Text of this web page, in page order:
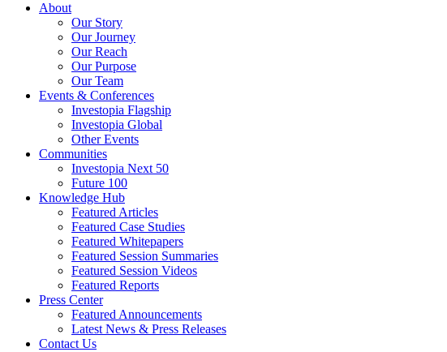
About
Our Story
Our Journey
Our Reach
Our Purpose
Our Team
Events & Conferences
Investopia Flagship
Investopia Global
Other Events
Communities
Investopia Next 50
Future 100
Knowledge Hub
Featured Articles
Featured Case Studies
Featured Whitepapers
Featured Session Summaries
Featured Session Videos
Featured Reports
Press Center
Featured Announcements
Latest News & Press Releases
Contact Us